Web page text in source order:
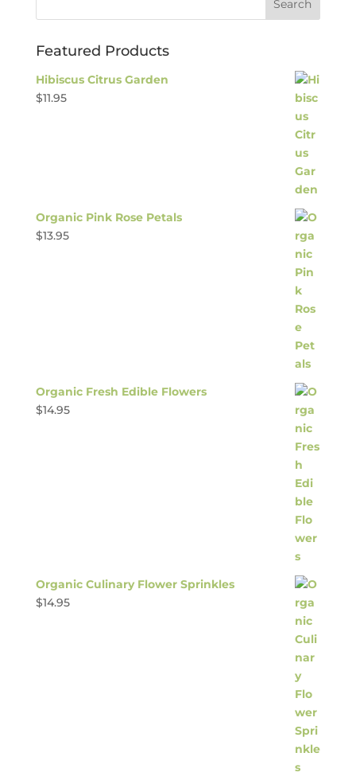
Featured Products
Hibiscus Citrus Garden
$11.95
Organic Pink Rose Petals
$13.95
Organic Fresh Edible Flowers
$14.95
Organic Culinary Flower Sprinkles
$14.95